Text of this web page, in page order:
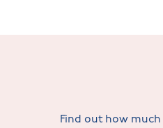
Find out how